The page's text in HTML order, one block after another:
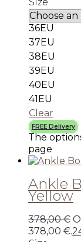
36EU
37EU
38EU
39EU
40EU
41EU
Clear
FREE Delivery
The
page
Ankle
Yellow
378,00€
378,00 €.